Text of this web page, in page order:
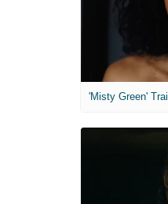
'Misty Green'